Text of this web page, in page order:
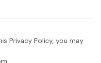
Privacy Policy, you may